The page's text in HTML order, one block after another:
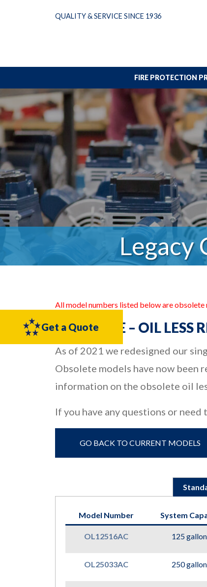
QUALITY & SERVICE SINCE 1936
FIRE PROTECTION
Get a Quote
Legacy
All model numbers listed below are obsolete
OBSOLETE – OIL LESS
As of 2021 we redesigned our
Obsolete models have now been
information on the obsolete oil
If you have any questions or
GO BACK TO CURRENT MODELS
Model Number System
OL12516AC 125
OL25033AC 250